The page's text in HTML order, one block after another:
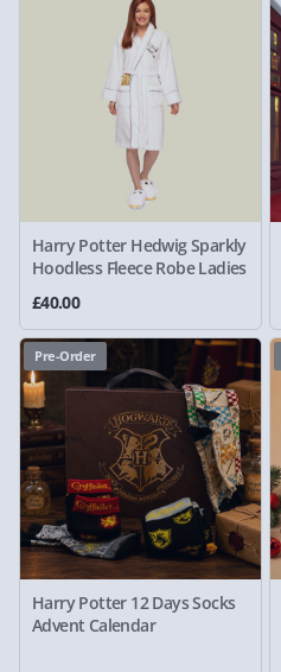
Harry Potter Hedwig Sparkly
Hoodless Fleece Robe Ladies
£40.00
Pre-Order
Harry Potter 12 Days Socks
Advent Calendar